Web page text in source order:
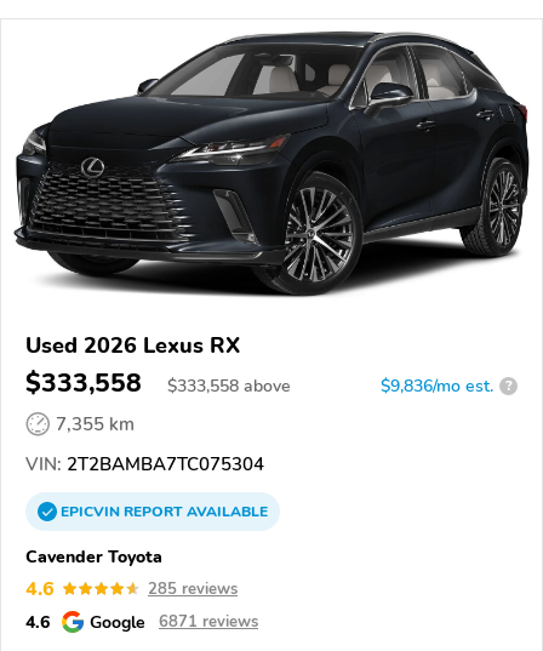
Used 2026 Lexus RX
$333,558 $333,558 above $9,836/mo est. ?
7,355 km
VIN: 2T2BAMBA7TC075304
EPICVINREPORTAVAILABLE
Cavender Toyota
4.6 285 reviews
4.6 Google 6871 reviews